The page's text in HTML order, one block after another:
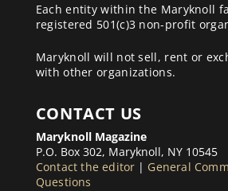
Each entity within the Maryknoll
registered 501(c)3 non-profit
Maryknoll will not sell, rent or
with other organizations.
CONTACT US
Maryknoll Magazine
P.O. Box 302, Maryknoll, NY 10545
Contact the editor | General
Questions